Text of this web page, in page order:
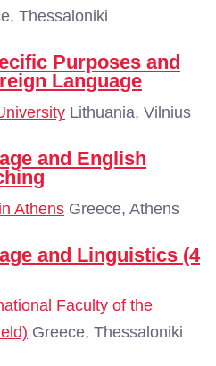
Thessaloniki
Purposes and
Language
Lithuania, Vilnius
and English
Athens Greece, Athens
and Linguistics (4
Faculty of the
Greece, Thessaloniki